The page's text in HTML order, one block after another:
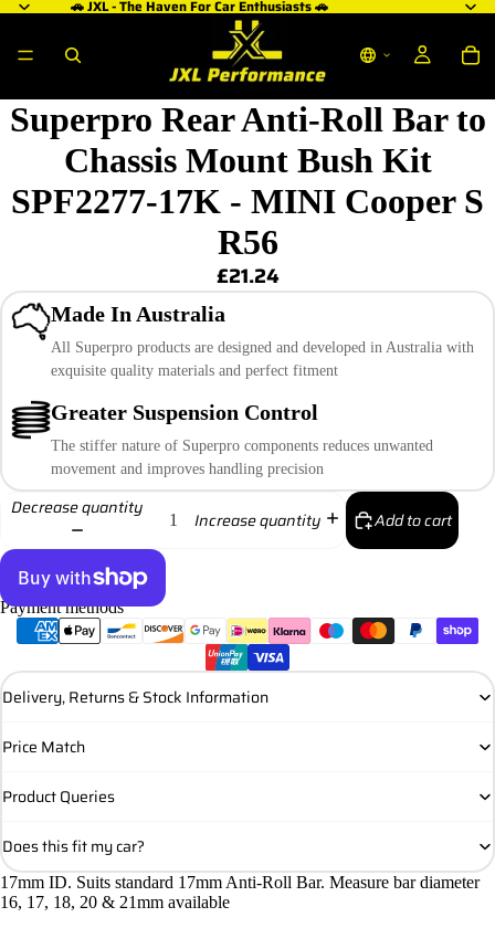
🚗 JXL - The Haven For Car Enthusiasts 🚗
Superpro Rear Anti-Roll Bar to
Chassis Mount Bush Kit
SPF2277-17K - MINI Cooper S
R56
£21.24
Made In Australia
All Superpro products are designed and developed in Australia with
exquisite quality materials and perfect fitment
Greater Suspension Control
The stiffer nature of Superpro components reduces unwanted
movement and improves handling precision
Decrease quantity
Increase quantity Add to cart
More payment options
Payment methods
Delivery, Returns & Stock Information
Price Match
Product Queries
Does this fit my car?
17mm ID. Suits standard 17mm Anti-Roll Bar. Measure bar diameter
16, 17, 18, 20 & 21mm available